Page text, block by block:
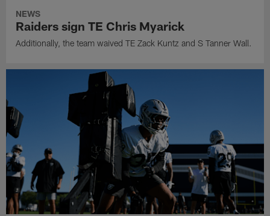
NEWS
Raiders sign TE Chris Myarick
Additionally, the team waived TE Zack Kuntz and S Tanner Wall.